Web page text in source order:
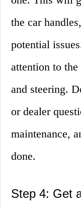
the car
potential
attention to the
and steering.
or dealer
maintenance,
done.
Step 4: Get